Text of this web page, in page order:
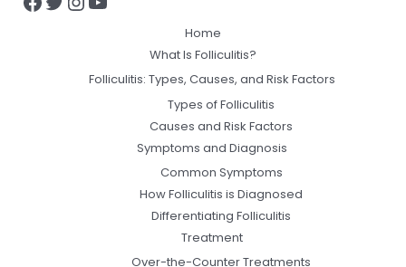
Home
What Is Folliculitis?
Folliculitis: Types, Causes, and Risk Factors
Types of Folliculitis
Causes and Risk Factors
Symptoms and Diagnosis
Common Symptoms
How Folliculitis is Diagnosed
Differentiating Folliculitis
Treatment
Over-the-Counter Treatments